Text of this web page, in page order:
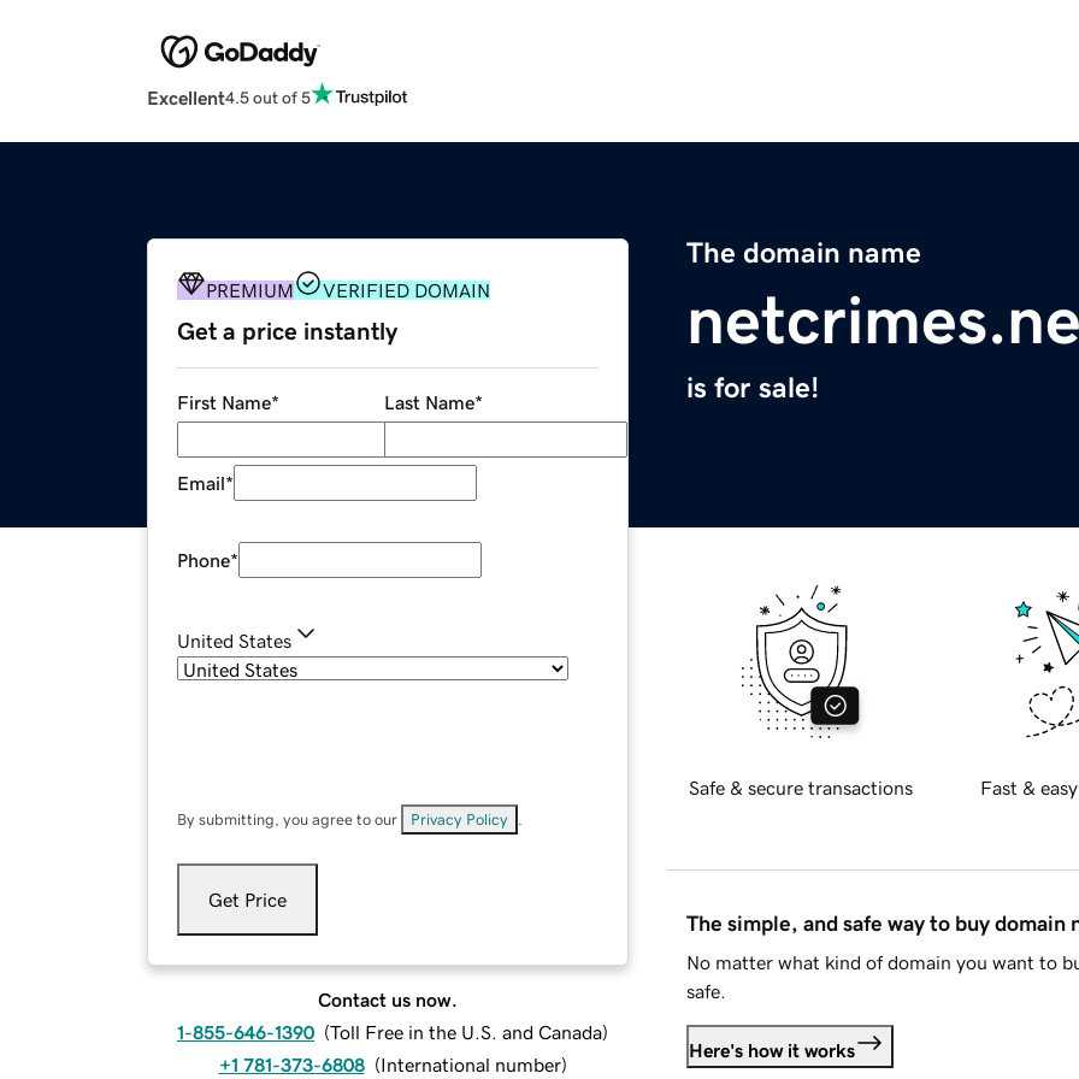
Excellent4.5 out of 5
The domain name
is for sale!
PREMIUM VERIFIED DOMAIN
Get a price instantly
First Name* Last Name*
Email*
Phone*
United States
By submitting, you agree to our Privacy Policy
Get Price
Contact us now.
1-855-646-1390 (Toll Free in the U.S. and Canada)
+1 781-373-6808 (International number)
Safe & secure transactions Fast &
The simple, and safe way to buy domain
No matter what kind of domain you want to
safe.
Here's how it works